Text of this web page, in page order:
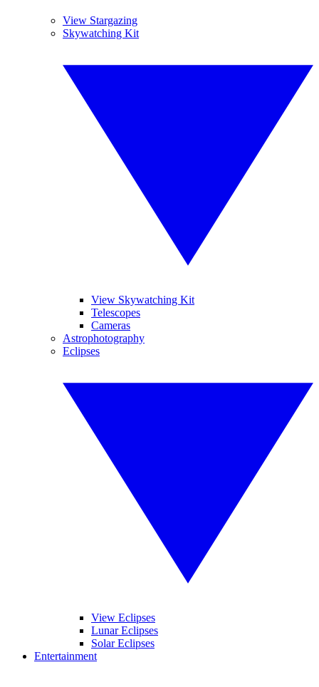
View Stargazing
Skywatching Kit
View Skywatching Kit
Telescopes
Cameras
Astrophotography
Eclipses
View Eclipses
Lunar Eclipses
Solar Eclipses
Entertainment